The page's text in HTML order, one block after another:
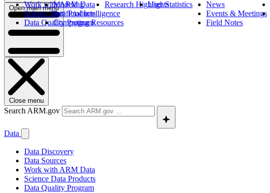
Work with ARM Data
Science Data Products
Data Quality Program
Modeling
Artificial Intelligence
Computing Resources
Research HighlightsUser Statistics
News
Events & Meetings
Field Notes
Open main menu
Close menu
Search ARM.gov
Data
Data Discovery
Data Sources
Work with ARM Data
Science Data Products
Data Quality Program